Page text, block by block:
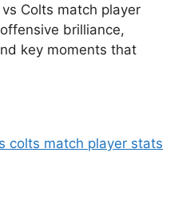
Colts match player
brilliance,
key moments that
colts match player stats